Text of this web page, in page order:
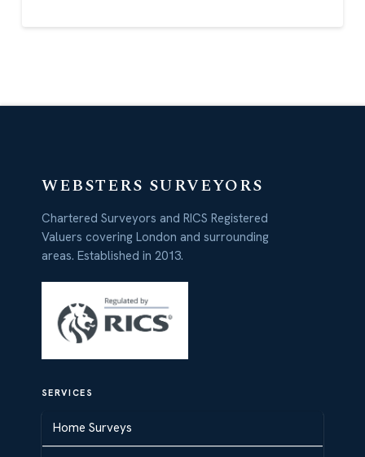
WEBSTERS SURVEYORS
Chartered Surveyors and RICS Registered
Valuers covering London and surrounding
areas. Established in 2013.
SERVICES
Home Surveys